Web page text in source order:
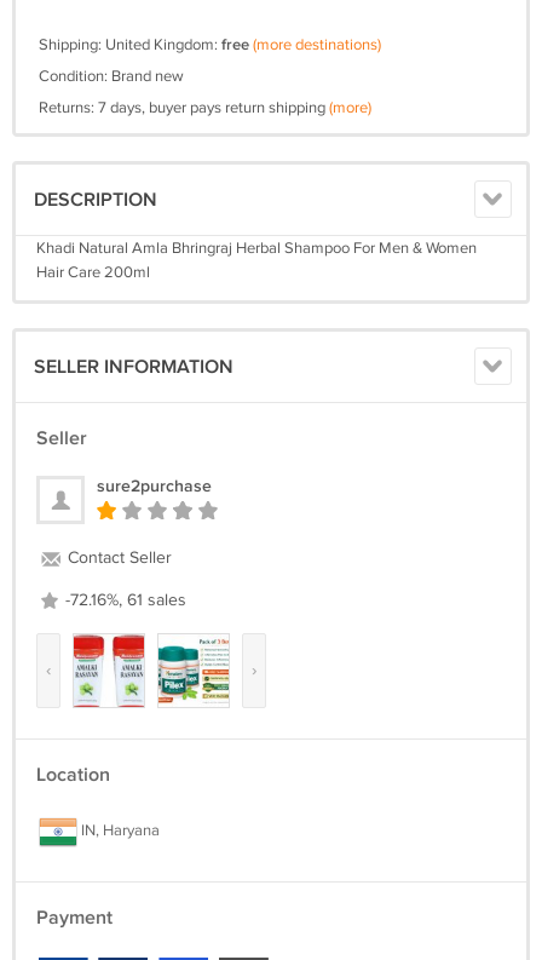
Shipping: United Kingdom: free(more destinations)
Condition: Brand new
Returns: 7 days, buyer pays return shipping(more)
DESCRIPTION
Khadi Natural Amla Bhringraj Herbal Shampoo For Men & Women
Hair Care 200ml
SELLER INFORMATION
Seller
sure2purchase
Contact Seller
-72.16%, 61 sales
‹ ›
Location
IN, Haryana
Payment